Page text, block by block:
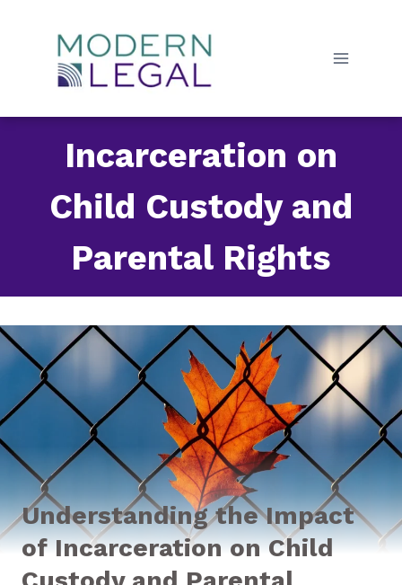
Incarceration on
Child Custody and
Parental Rights
Understanding the Impact
of Incarceration on Child